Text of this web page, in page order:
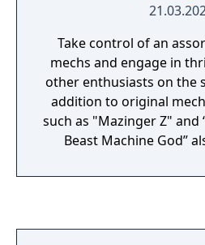
Take control of an
mechs and engage in
other enthusiasts on the
addition to original
such as "Mazinger Z" and
Beast Machine God”